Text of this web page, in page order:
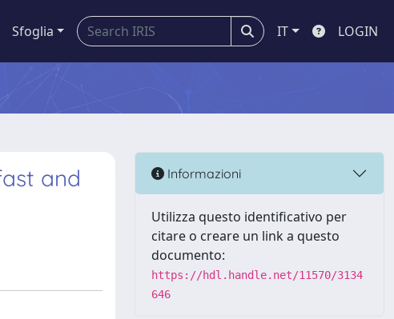
Sfoglia IT LOGIN
and
Informazioni
Utilizza questo identificativo per
citare o creare un link a questo
documento:
https://hdl.handle.net/11570/3134
646